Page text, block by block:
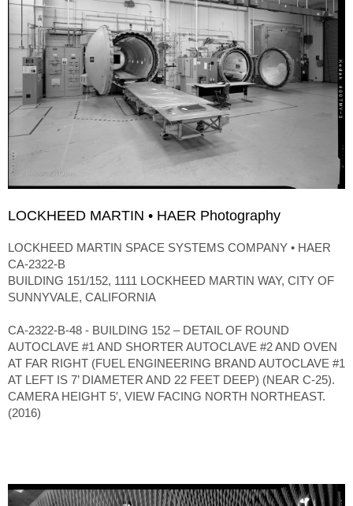
LOCKHEED MARTIN • HAER Photography
LOCKHEED MARTIN SPACE SYSTEMS COMPANY • HAER
CA-2322-B
BUILDING 151/152, 1111 LOCKHEED MARTIN WAY, CITY OF
SUNNYVALE, CALIFORNIA
CA-2322-B-48 - BUILDING 152 – DETAIL OF ROUND
AUTOCLAVE #1 AND SHORTER AUTOCLAVE #2 AND OVEN
AT FAR RIGHT (FUEL ENGINEERING BRAND AUTOCLAVE #1
AT LEFT IS 7’ DIAMETER AND 22 FEET DEEP) (NEAR C-25).
CAMERA HEIGHT 5′, VIEW FACING NORTH NORTHEAST.
(2016)